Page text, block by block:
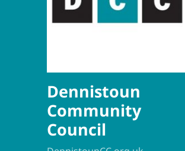
Dennistoun
Community
Council